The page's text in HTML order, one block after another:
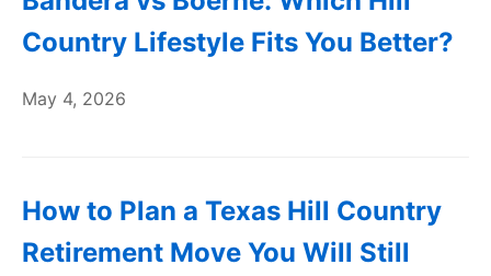
Country Lifestyle Fits You Better?
May 4, 2026
How to Plan a Texas Hill Country
Retirement Move You Will Still